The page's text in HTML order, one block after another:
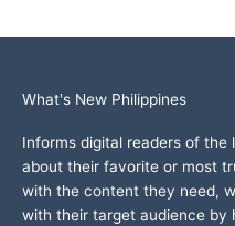
What's New Philippines
Informs digital readers of
about their favorite or most
with the content they need,
with their target audience by